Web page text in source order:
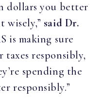
dollars you better
wisely,” said Dr.
is making sure
responsibly,
spending the
responsibly.”